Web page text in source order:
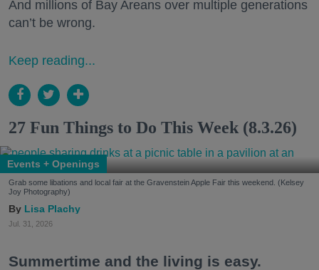
And millions of Bay Areans over multiple generations
can’t be wrong.
Keep reading...
27 Fun Things to Do This Week (8.3.26)
Events + Openings
Grab some libations and local fair at the Gravenstein Apple Fair this weekend. (Kelsey
Joy Photography)
Lisa Plachy
Jul. 31, 2026
Summertime and the living is easy.